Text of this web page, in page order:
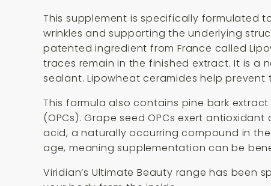
This supplement is specifically formulated
wrinkles and supporting the underlying
patented ingredient from France called
traces remain in the finished extract. It is a
sealant. Lipowheat ceramides help
This formula also contains pine bark
(OPCs). Grape seed OPCs exert
acid, a naturally occurring compound in
age, meaning supplementation can be
Viridian’s Ultimate Beauty range has